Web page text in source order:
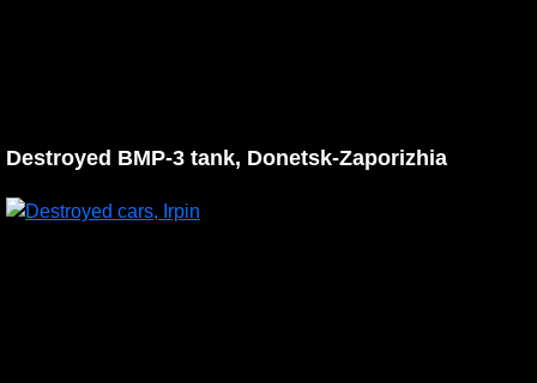
Destroyed BMP-3 tank, Donetsk-Zaporizhia